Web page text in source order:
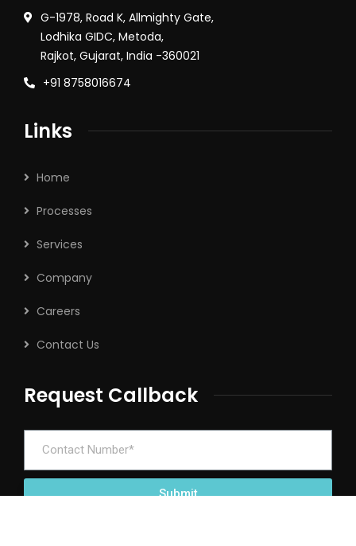
G-1978, Road K, Allmighty Gate,
Lodhika GIDC, Metoda,
Rajkot, Gujarat, India -360021
+91 8758016674
Links
Home
Processes
Services
Company
Careers
Contact Us
Request Callback
Submit